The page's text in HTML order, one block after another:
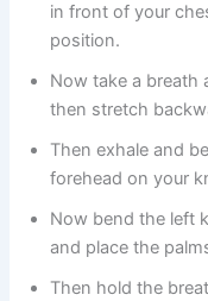
in front of your
position.
Now take a breath
then stretch
Then exhale and
forehead on your
Now bend the left
and place the
Then hold the